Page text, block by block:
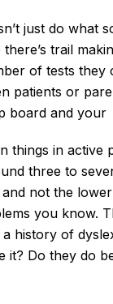
just do what
trail
of tests
patients or
board and your
in active
three to
not the
you know.
history of
it? Do they do